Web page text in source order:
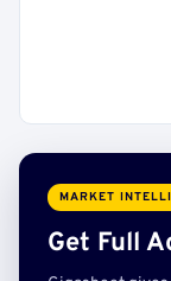
MARKET
Get Full